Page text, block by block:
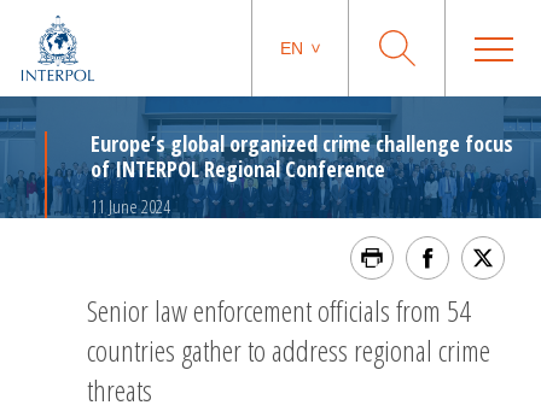
EN
Europe’s global organized crime challenge focus
of INTERPOL Regional Conference
11 June 2024
Senior law enforcement officials from 54
countries gather to address regional crime
threats